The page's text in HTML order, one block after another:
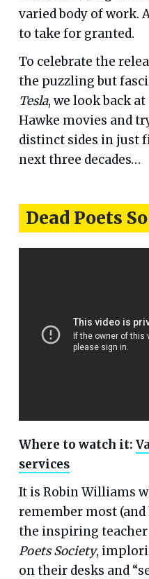
varied body of work.
to take for granted.
To celebrate the
the puzzling but
Tesla, we look back
Hawke movies and
distinct sides in just
next three decades…
Dead Poets
Where to watch it:
services
It is Robin Williams
remember most (and
the inspiring
Poets Society,
on their desks and